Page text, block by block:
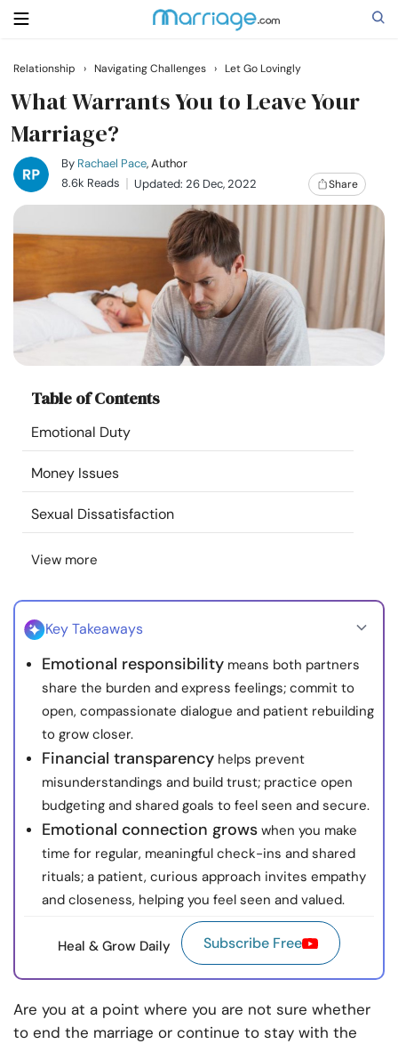
Search
Getting Married
Relationship
Family
Courses
Resources
Community
Find a Therapist
Language
About Us Contact Us
© Copyright 2022. All Rights Reserved.
Relationship › Navigating Challenges › Let Go Lovingly
What Warrants You to Leave Your
Marriage?
By Rachael Pace, Author
8.6k Reads
Updated: 26 Dec, 2022 Share
Table of Contents
Emotional Duty
Money Issues
Sexual Dissatisfaction
View more
Key Takeaways
Emotional responsibility means both partners
share the burden and express feelings; commit to
open, compassionate dialogue and patient rebuilding
to grow closer.
Financial transparency helps prevent
misunderstandings and build trust; practice open
budgeting and shared goals to feel seen and secure.
Emotional connection grows when you make
time for regular, meaningful check-ins and shared
rituals; a patient, curious approach invites empathy
and closeness, helping you feel seen and valued.
Heal & Grow Daily Subscribe Free
Are you at a point where you are not sure whether
to end the marriage or continue to stay with the